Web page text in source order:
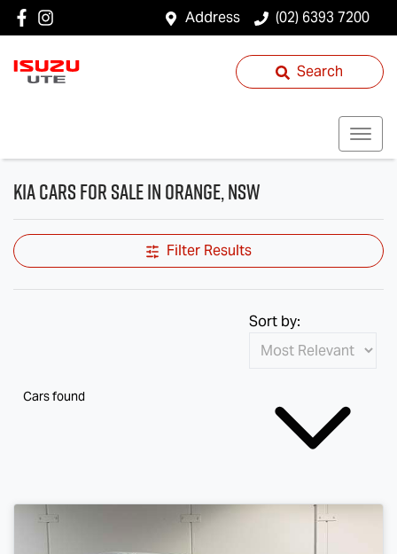
Address (02) 6393 7200
Search
Kia Cars for Sale in Orange, NSW
Filter Results
Cars found
Sort by: